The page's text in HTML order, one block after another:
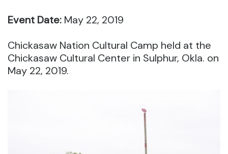
Event Date: May 22, 2019
Chickasaw Nation Cultural Camp held at the
Chickasaw Cultural Center in Sulphur, Okla. on
May 22, 2019.